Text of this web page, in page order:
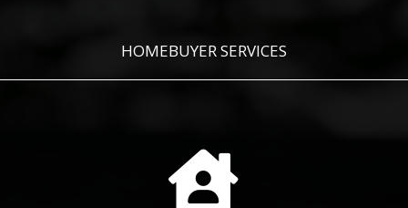
HOMEBUYER SERVICES
